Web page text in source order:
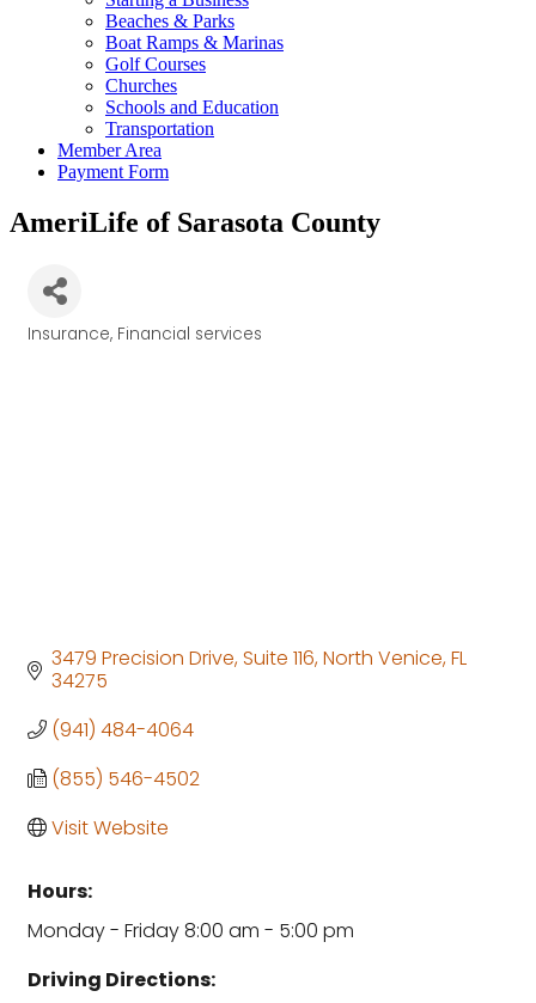
Beaches & Parks
Boat Ramps & Marinas
Golf Courses
Churches
Schools and Education
Transportation
Member Area
Payment Form
AmeriLife of Sarasota County
Categories
Insurance Financial services
3479 Precision Drive Suite 116 North Venice FL
34275
(941) 484-4064
(855) 546-4502
Visit Website
Hours:
Monday - Friday 8:00 am - 5:00 pm
Driving Directions: